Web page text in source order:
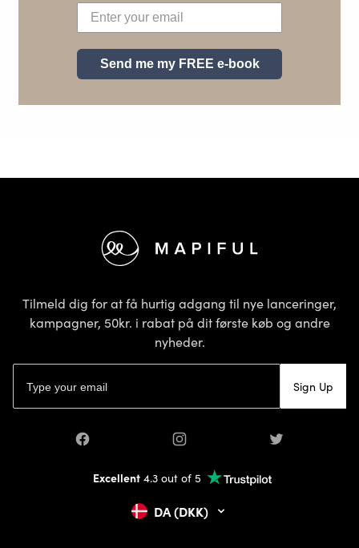
Send me my FREE e-book
Tilmeld dig for at få hurtig adgang til nye lanceringer,
kampagner, 50kr. i rabat på dit første køb og andre
nyheder.
Sign Up
Facebook Instagram Twitter
Excellent4.3 out of 5
DA (DKK)